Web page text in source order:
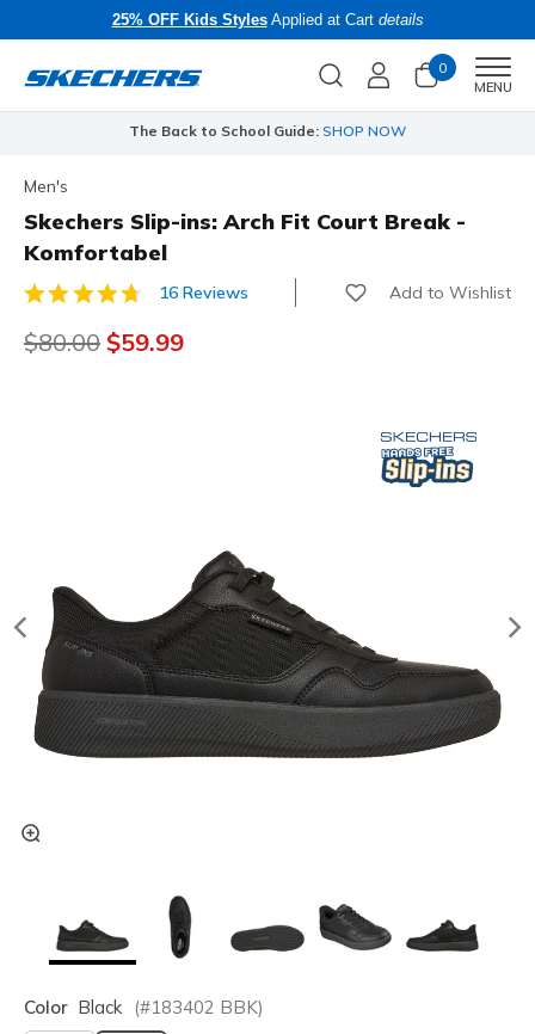
25% OFF Kids StylesApplied at Cart details
0
MENU
The Back to School Guide: SHOP NOW
Men's
Skechers Slip-ins: Arch Fit Court Break -
Komfortabel
5 out of 5 Customer Rating
16 Reviews Add to Wishlist
Price reduced from
$80.00 to
$59.99
Color Black (#183402 BBK)